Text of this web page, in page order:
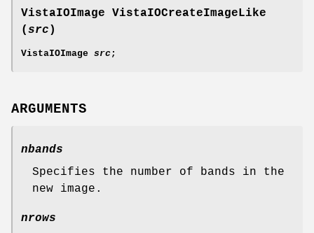
VistaIOImage VistaIOCreateImageLike
(src )
VistaIOImage src ;
ARGUMENTS
nbands
Specifies the number of bands in the
new image.
nrows